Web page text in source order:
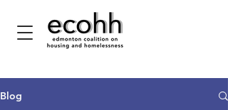
Blog